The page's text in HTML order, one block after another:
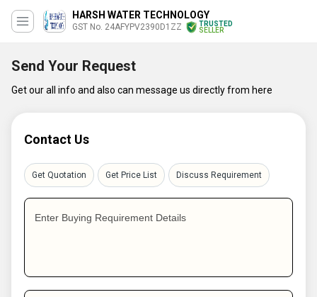
HARSH WATER TECHNOLOGY
GST No. 24AFYPV2390D1ZZ
TRUSTED
SELLER
Send Your Request
Get our all info and also can message us directly from here
Contact Us
Get Quotation Get Price List Discuss Requirement
Enter Buying Requirement Details